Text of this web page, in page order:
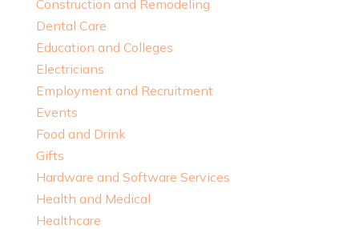
Construction and Remodeling
Dental Care
Education and Colleges
Electricians
Employment and Recruitment
Events
Food and Drink
Gifts
Hardware and Software Services
Health and Medical
Healthcare